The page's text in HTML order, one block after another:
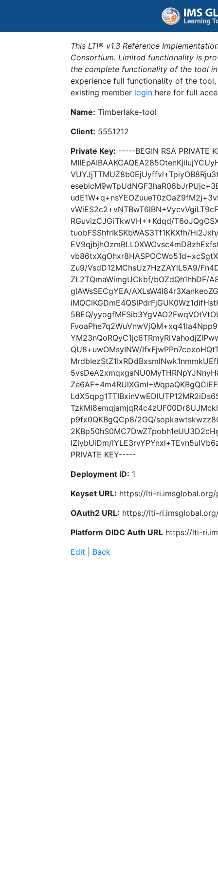
This LTI® v1.3 Reference
Consortium. Limited functionality is
the complete functionality of the tool
experience full functionality of the
existing member login here for full
Name: Timberlake-tool
Client: 5551212
Private Key: -----BEGIN RSA PRIVATE
RGuvizCJGiTkwVH++Kdqd/
tuobFSShfrIkSKbWAS3Tf1KKXfh/
Zu9/VsdD12MChsUz7HzZAYlL5A9/
ZL2TQmaWimgUCkbf/bOZdQh1hhDF/
glAWsSECgYEA/
5BEQ/
QU8+uwOMsyINW/
p9fx0QKBgQCp8/2GQ/
IZlybUiDm/
PRIVATE KEY-----
Deployment ID: 1
Keyset URL: https://lti-ri.imsglobal.org/
OAuth2 URL: https://lti-
Platform OIDC Auth URL https://lti-
Edit
Back